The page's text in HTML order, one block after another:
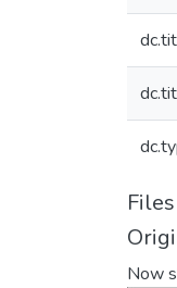
Files
Now